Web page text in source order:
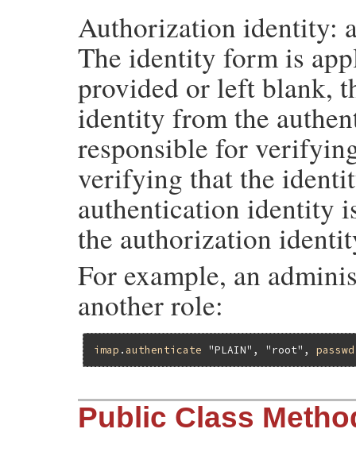
Authorization identity:
The identity form is
provided or left blank,
identity from the
responsible for
verifying that the
authentication identity
the authorization
For example, an
another role:
imap . authenticate "PLAIN" , "root" , passwd
Public Class